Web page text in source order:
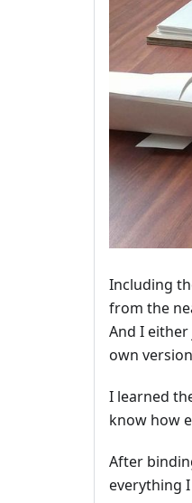
Including
from the
And I
own
I learned
know how
After
everything